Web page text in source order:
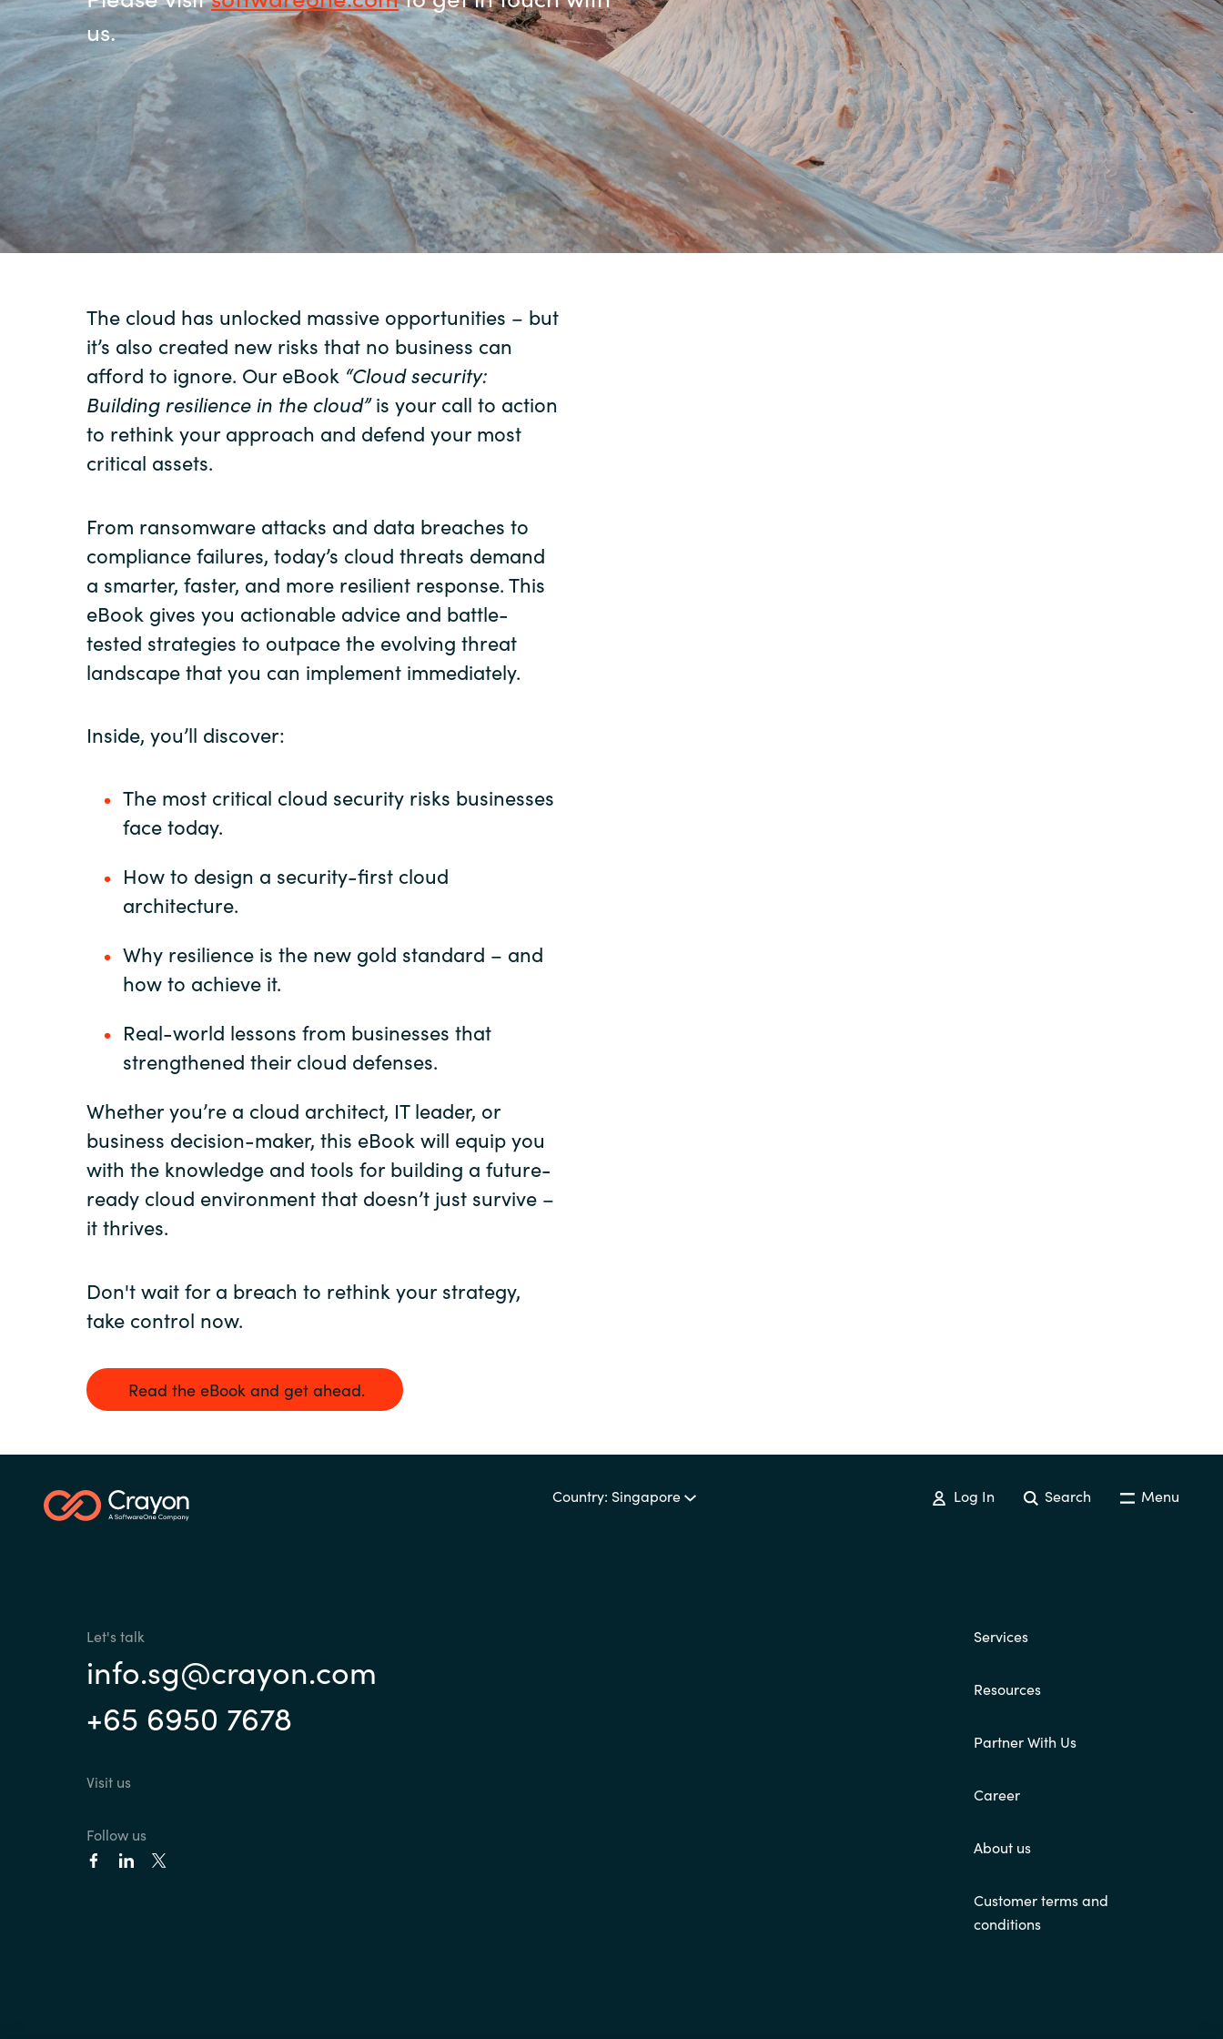
Sri Lanka
Sweden
Switzerland
Ukraine
United Kingdom United States
us.
The cloud has unlocked massive opportunities – but
it’s also created new risks that no business can
afford to ignore. Our eBook “Cloudsecurity:
Buildingresilience in the cloud”is your call to action
to rethink your approach and defend your most
critical assets.
From ransomware attacks and data breaches to
compliance failures, today’s cloud threats demand
a smarter, faster, and more resilient response. This
eBook gives you actionable advice and battle-
tested strategies to outpace the evolving threat
landscape that you can implement immediately.
Inside, you’ll discover:
The most critical cloud security risks businesses
face today.
How to design a security-first cloud
architecture.
Why resilience is the new gold standard – and
how to achieve it.
Real-world lessons from businesses that
strengthened their cloud defenses.
Whether you’re a cloud architect, IT leader, or
business decision-maker, this eBook will equip you
with the knowledge and tools for building a future-
ready cloud environment that doesn’t just survive –
it thrives.
Don't wait for a breach to rethink your strategy,
take control now.
Read the eBook and get ahead.
Country: Singapore Log In Search Menu
Let's talk
info.sg@crayon.com
+65 6950 7678
Visit us
Follow us
Services
Resources
Partner With Us
Career
About us
Customer terms and
conditions